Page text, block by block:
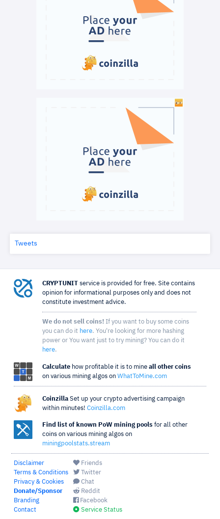
Tweets
CRYPTUNIT service is provided for free. Site contains
opinion for informational purposes only and does not
constitute investment advice.
We do not sell coins! If you want to buy some coins
you can do it here. You're looking for more hashing
power or You want just to try mining? You can do it
here.
Calculate how profitable it is to mine all other coins
on various mining algos on WhatToMine.com
Coinzilla Set up your crypto advertising campaign
within minutes! Coinzilla.com
Find list of known PoW mining pools for all other
coins on various mining algos on
miningpoolstats.stream
Disclaimer
Terms & Conditions
Privacy & Cookies
Donate/Sponsor
Branding
Contact
Friends
Twitter
Chat
Reddit
Facebook
Service Status